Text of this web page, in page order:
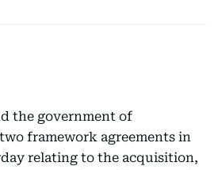
the government of
framework agreements in
relating to the acquisition,